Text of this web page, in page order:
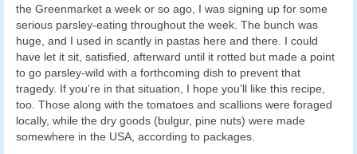
the Greenmarket a week or so ago, I was signing up for some
serious parsley-eating throughout the week. The bunch was
huge, and I used in scantly in pastas here and there. I could
have let it sit, satisfied, afterward until it rotted but made a point
to go parsley-wild with a forthcoming dish to prevent that
tragedy. If you’re in that situation, I hope you’ll like this recipe,
too. Those along with the tomatoes and scallions were foraged
locally, while the dry goods (bulgur, pine nuts) were made
somewhere in the USA, according to packages.